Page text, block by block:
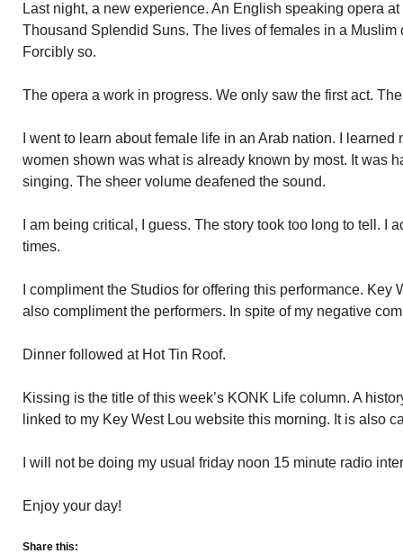
Last night, a new experience. An English speaking opera
Thousand Splendid Suns. The lives of females in a Muslim
Forcibly so.
The opera a work in progress. We only saw the first act.
I went to learn about female life in an Arab nation. I
women shown was what is already known by most. It was
singing. The sheer volume deafened the sound.
I am being critical, I guess. The story took too long to tell. I
times.
I compliment the Studios for offering this performance. Key
also compliment the performers. In spite of my negative
Dinner followed at Hot Tin Roof.
Kissing is the title of this week’s KONK Life column. A
linked to my Key West Lou website this morning. It is also
I will not be doing my usual friday noon 15 minute radio
Enjoy your day!
Share this: